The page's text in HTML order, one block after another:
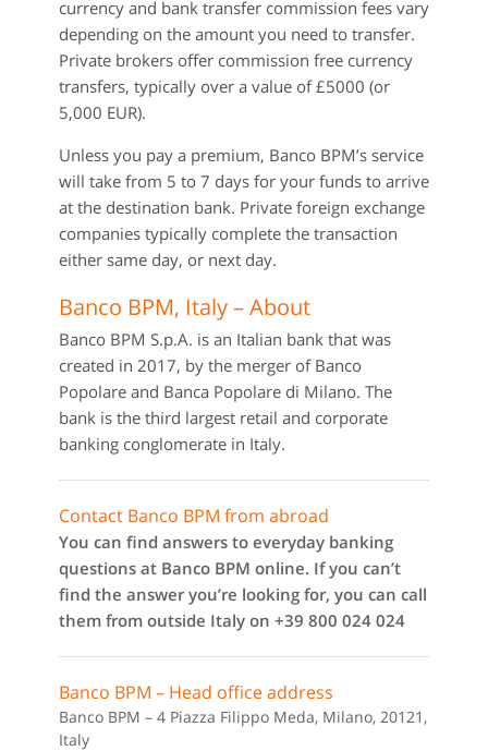
currency and bank transfer commission fees vary
depending on the amount you need to transfer.
Private brokers offer commission free currency
transfers, typically over a value of £5000 (or
5,000 EUR).
Unless you pay a premium, Banco BPM’s service
will take from 5 to 7 days for your funds to arrive
at the destination bank. Private foreign exchange
companies typically complete the transaction
either same day, or next day.
Banco BPM, Italy – About
Banco BPM S.p.A. is an Italian bank that was
created in 2017, by the merger of Banco
Popolare and Banca Popolare di Milano. The
bank is the third largest retail and corporate
banking conglomerate in Italy.
Contact Banco BPM from abroad
You can find answers to everyday banking
questions at Banco BPM online. If you can’t
find the answer you’re looking for, you can call
them from outside Italy on +39 800 024 024
Banco BPM – Head office address
Banco BPM – 4 Piazza Filippo Meda, Milano, 20121,
Italy